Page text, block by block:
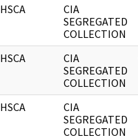
HSCA
CIA
SEGREGATED
COLLECTION
HSCA
CIA
SEGREGATED
COLLECTION
HSCA
CIA
SEGREGATED
COLLECTION